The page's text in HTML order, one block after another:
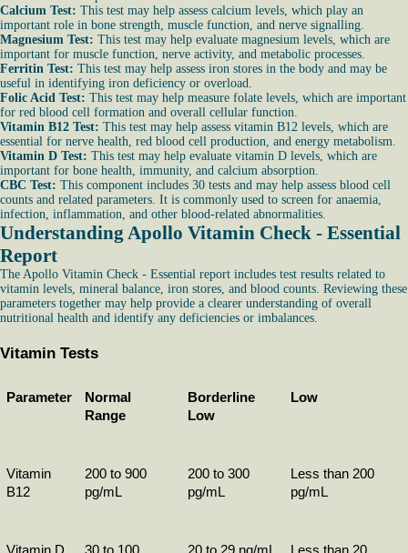
Calcium Test: This test may help assess calcium levels, which play an
important role in bone strength, muscle function, and nerve signalling.
Magnesium Test: This test may help evaluate magnesium levels, which are
important for muscle function, nerve activity, and metabolic processes.
Ferritin Test: This test may help assess iron stores in the body and may be
useful in identifying iron deficiency or overload.
Folic Acid Test: This test may help measure folate levels, which are important
for red blood cell formation and overall cellular function.
Vitamin B12 Test: This test may help assess vitamin B12 levels, which are
essential for nerve health, red blood cell production, and energy metabolism.
Vitamin D Test: This test may help evaluate vitamin D levels, which are
important for bone health, immunity, and calcium absorption.
CBC Test: This component includes 30 tests and may help assess blood cell
counts and related parameters. It is commonly used to screen for anaemia,
infection, inflammation, and other blood-related abnormalities.
Understanding Apollo Vitamin Check - Essential
Report
The Apollo Vitamin Check - Essential report includes test results related to
vitamin levels, mineral balance, iron stores, and blood counts. Reviewing these
parameters together may help provide a clearer understanding of overall
nutritional health and identify any deficiencies or imbalances.
Vitamin Tests
Parameter
Normal
Range
Borderline
Low
Low
Vitamin
B12
200 to 900
pg/mL
200 to 300
pg/mL
Less than 200
pg/mL